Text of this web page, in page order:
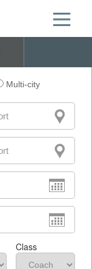
Multi-city
Class